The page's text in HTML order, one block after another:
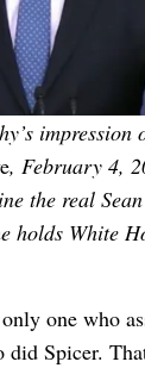
impression
, February 4,
the real
holds White
one who
Spicer.